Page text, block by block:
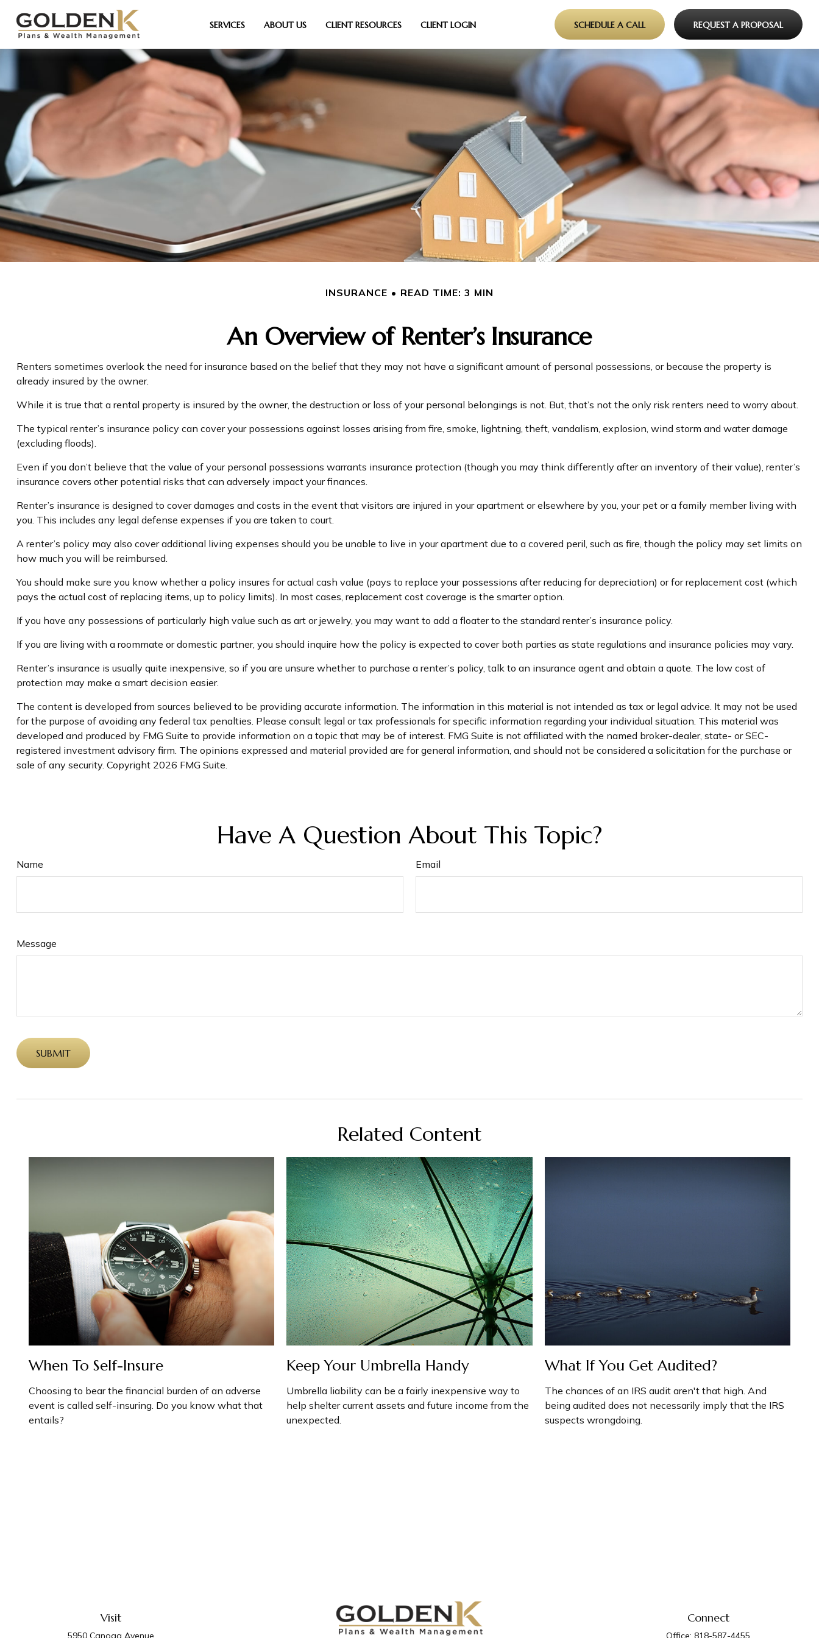
SERVICES ABOUT US CLIENT RESOURCES CLIENT LOGIN SCHEDULE A CALL REQUEST A PROPOSAL
INSURANCE READ TIME: 3 MIN
An Overview of Renter’s Insurance
Renters sometimes overlook the need for insurance based on the belief that they may not have a significant amount of personal possessions, or because the property is
already insured by the owner.
While it is true that a rental property is insured by the owner, the destruction or loss of your personal belongings is not. But, that’s not the only risk renters need to worry about.
The typical renter’s insurance policy can cover your possessions against losses arising from fire, smoke, lightning, theft, vandalism, explosion, wind storm and water damage
(excluding floods).
Even if you don’t believe that the value of your personal possessions warrants insurance protection (though you may think differently after an inventory of their value), renter’s
insurance covers other potential risks that can adversely impact your finances.
Renter’s insurance is designed to cover damages and costs in the event that visitors are injured in your apartment or elsewhere by you, your pet or a family member living with
you. This includes any legal defense expenses if you are taken to court.
A renter’s policy may also cover additional living expenses should you be unable to live in your apartment due to a covered peril, such as fire, though the policy may set limits on
how much you will be reimbursed.
You should make sure you know whether a policy insures for actual cash value (pays to replace your possessions after reducing for depreciation) or for replacement cost (which
pays the actual cost of replacing items, up to policy limits). In most cases, replacement cost coverage is the smarter option.
If you have any possessions of particularly high value such as art or jewelry, you may want to add a floater to the standard renter’s insurance policy.
If you are living with a roommate or domestic partner, you should inquire how the policy is expected to cover both parties as state regulations and insurance policies may vary.
Renter’s insurance is usually quite inexpensive, so if you are unsure whether to purchase a renter’s policy, talk to an insurance agent and obtain a quote. The low cost of
protection may make a smart decision easier.
The content is developed from sources believed to be providing accurate information. The information in this material is not intended as tax or legal advice. It may not be used
for the purpose of avoiding any federal tax penalties. Please consult legal or tax professionals for specific information regarding your individual situation. This material was
developed and produced by FMG Suite to provide information on a topic that may be of interest. FMG Suite is not affiliated with the named broker-dealer, state- or SEC-
registered investment advisory firm. The opinions expressed and material provided are for general information, and should not be considered a solicitation for the purchase or
sale of any security. Copyright 2026 FMG Suite.
Have A Question About This Topic?
Name Email
Message
Related Content
When To Self-Insure
Choosing to bear the financial burden of an adverse
event is called self-insuring. Do you know what that
entails?
Keep Your Umbrella Handy
Umbrella liability can be a fairly inexpensive way to
help shelter current assets and future income from the
unexpected.
What If You Get Audited?
The chances of an IRS audit aren't that high. And
being audited does not necessarily imply that the IRS
suspects wrongdoing.
Visit
5950 Canoga Avenue
Connect
Office:818-587-4455